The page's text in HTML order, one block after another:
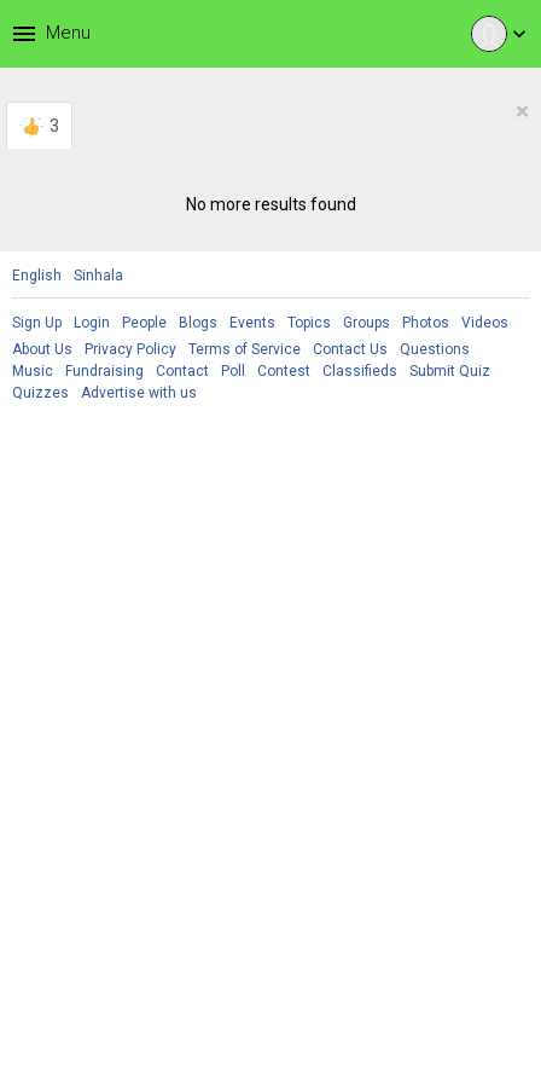
expand_more
menu Menu
3
×
No more results found
English Sinhala
Sign Up Login People Blogs Events Topics Groups Photos
Videos
About Us
Privacy Policy Terms of Service Contact Us
Questions
Music
Fundraising Contact Poll Contest Classifieds
Submit Quiz
Quizzes
Advertise with us